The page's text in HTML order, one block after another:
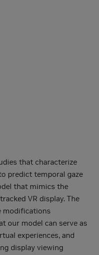
that characterize
predict temporal gaze
that mimics the
VR display. The
modifications
our model can serve as
experiences, and
display viewing